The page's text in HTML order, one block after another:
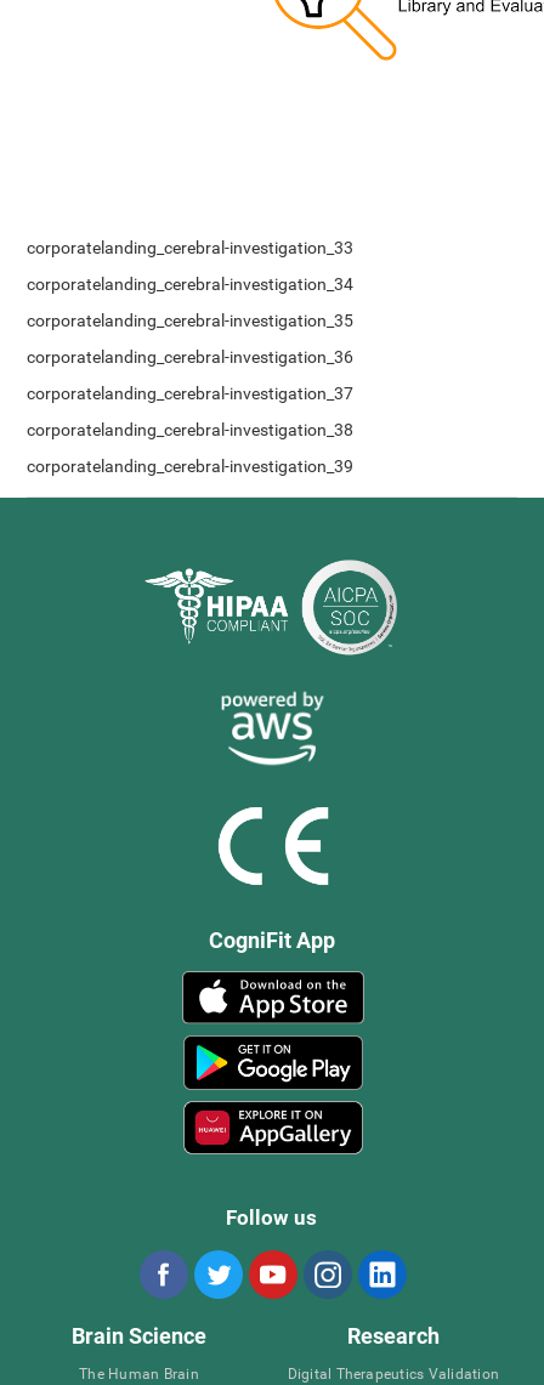
corporatelanding_cerebral-investigation_33
corporatelanding_cerebral-investigation_34
corporatelanding_cerebral-investigation_35
corporatelanding_cerebral-investigation_36
corporatelanding_cerebral-investigation_37
corporatelanding_cerebral-investigation_38
corporatelanding_cerebral-investigation_39
CogniFit App
Follow us
Brain Science
The Human Brain
Research
Digital Therapeutics Validation